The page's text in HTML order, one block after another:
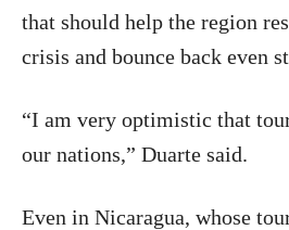
that should help the region
crisis and bounce back even
“I am very optimistic that
our nations,” Duarte said.
Even in Nicaragua, whose